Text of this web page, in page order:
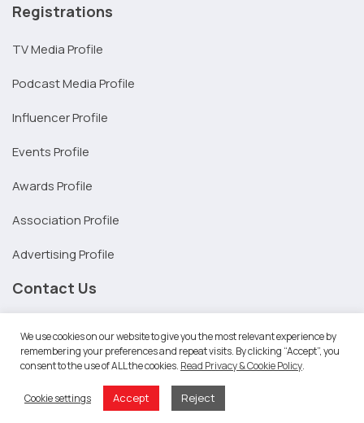
Registrations
TV Media Profile
Podcast Media Profile
Influencer Profile
Events Profile
Awards Profile
Association Profile
Advertising Profile
Contact Us
+1 206-369-1950
Australia:
Melbourne:
We use cookies on our website to give you the most relevant experience by
remembering your preferences and repeat visits. By clicking “Accept”, you
consent to the use of ALL the cookies. Read Privacy & Cookie Policy.
Cookie settings Accept Reject